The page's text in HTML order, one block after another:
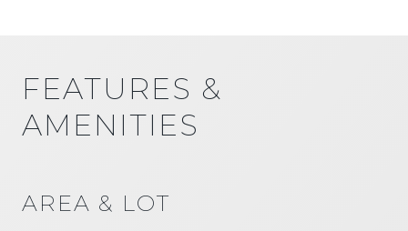
FEATURES &
AMENITIES
AREA & LOT